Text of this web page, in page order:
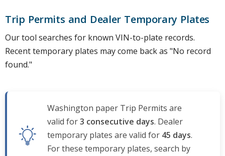
Trip Permits and Dealer Temporary Plates
Our tool searches for known VIN-to-plate records.
Recent temporary plates may come back as "No record
found."
Washington paper Trip Permits are
valid for3 consecutive days. Dealer
temporary plates are valid for 45 days.
For these temporary plates, search by